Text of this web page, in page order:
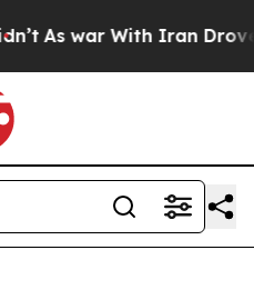
As war With Iran Drove oil